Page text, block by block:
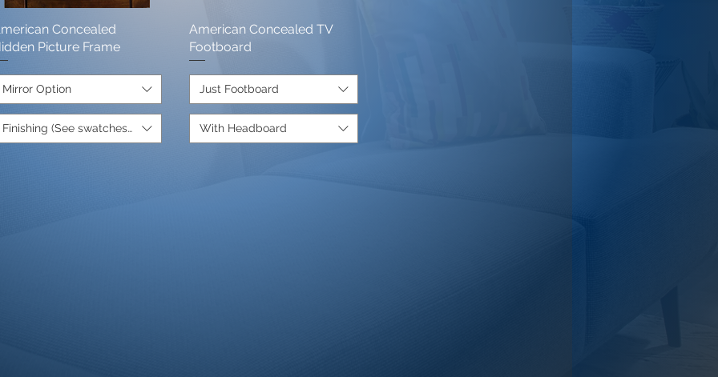
Quick View
Concealed
Picture Frame
Mirror Option
Finishing (See swatches below)
Quick View
American Concealed TV
Footboard
Just Footboard
With Headboard